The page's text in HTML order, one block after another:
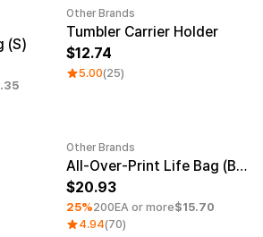
(S)
Other Brands
Tumbler Carrier Holder
12.74
5.00(25)
Other Brands
All-Over-Print Life Bag (Black Strap)
20.93
25%200EA or more$15.70
4.94(70)
lined
Down/Padding
Various Colors
Sweatshirt & Pants